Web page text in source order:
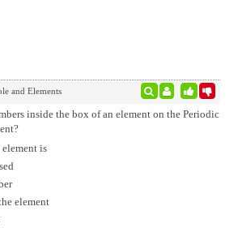
and Elements
inside the box of an element on the Periodic
is
element